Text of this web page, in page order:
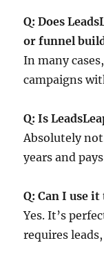
Q: Does
or funnel
In many
campaigns
Q: Is
Absolutely
years and
Q: Can I use
Yes. It’s
requires